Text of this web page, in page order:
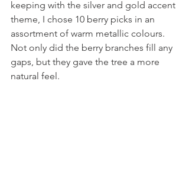
keeping with the silver and gold accent
theme, I chose 10 berry picks in an
assortment of warm metallic colours.
Not only did the berry branches fill any
gaps, but they gave the tree a more
natural feel.